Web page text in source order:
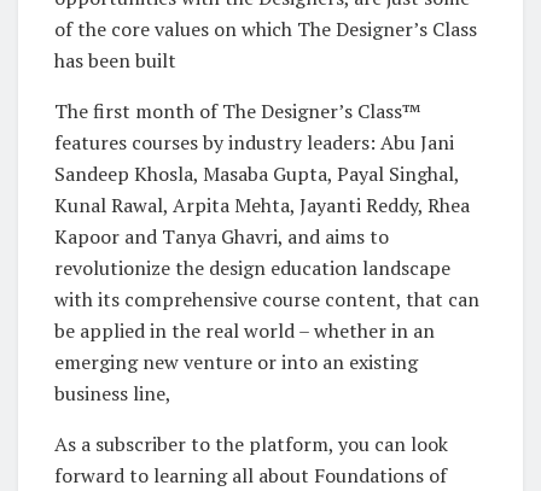
of the core values on which The Designer’s Class
has been built
The first month of The Designer’s Class™
features courses by industry leaders: Abu Jani
Sandeep Khosla, Masaba Gupta, Payal Singhal,
Kunal Rawal, Arpita Mehta, Jayanti Reddy, Rhea
Kapoor and Tanya Ghavri, and aims to
revolutionize the design education landscape
with its comprehensive course content, that can
be applied in the real world – whether in an
emerging new venture or into an existing
business line,
As a subscriber to the platform, you can look
forward to learning all about Foundations of